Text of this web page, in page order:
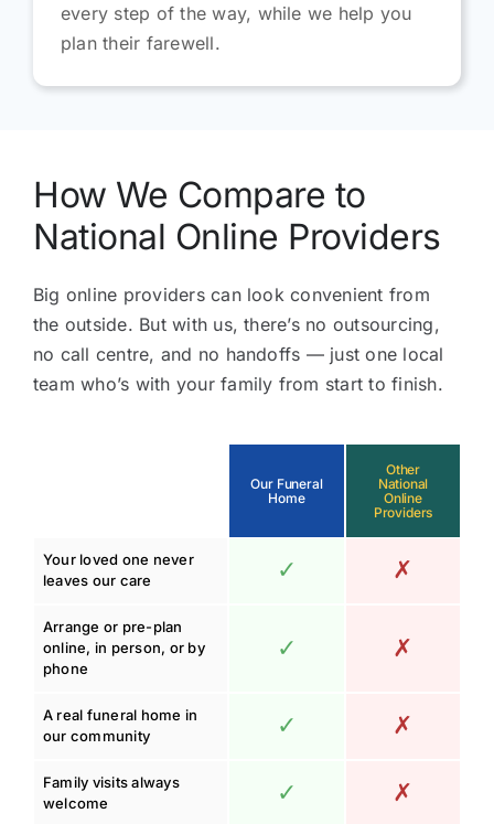
every step of the way, while we help you
plan their farewell.
How We Compare to
National Online Providers
Big online providers can look convenient from
the outside. But with us, there’s no outsourcing,
no call centre, and no handoffs — just one local
team who’s with your family from start to finish.
Our Funeral
Home
Other
National
Online
Providers
Your loved one never
leaves our care
✓ ✗
Arrange or pre-plan
online, in person, or by
phone
✓ ✗
A real funeral home in
our community
✓ ✗
Family visits always
welcome
✓ ✗